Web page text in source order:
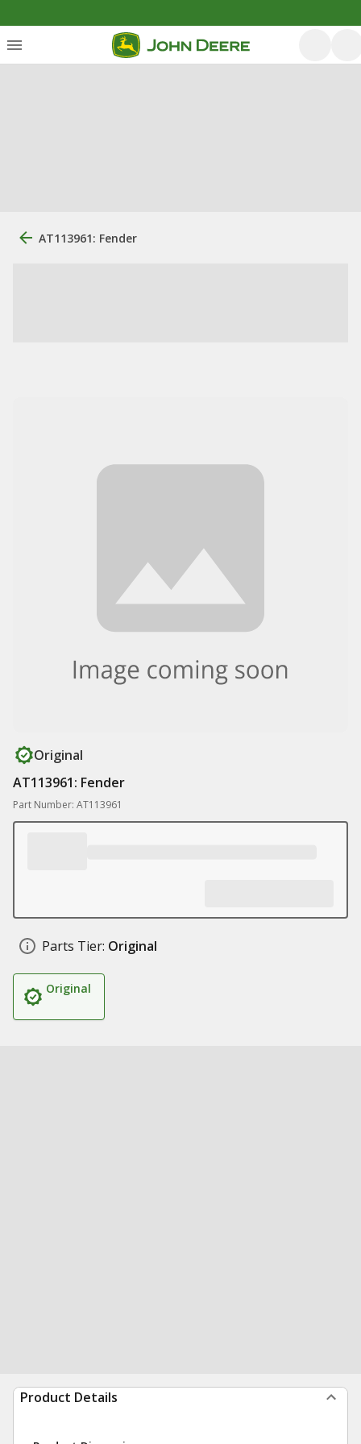
AT113961: Fender
Original
AT113961: Fender
Part Number: AT113961
Parts Tier: Original
Original
Product Details